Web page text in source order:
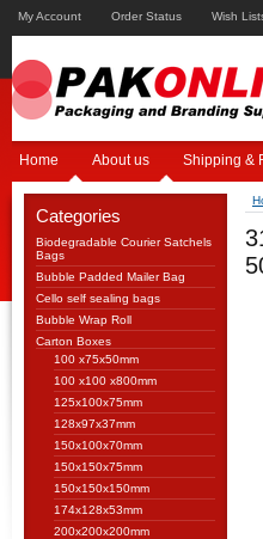
My Account Order Status Wish
Home About us Shipping &
Categories
Biodegradable Courier Satchels
Bags
Bubble Padded Mailer Bag
Cello self sealing bags
Bubble Wrap Roll
Carton Boxes
100 x75x50mm
100 x100 x800mm
125x100x75mm
128x97x37mm
150x100x70mm
150x150x75mm
150x150x150mm
174x128x53mm
200x200x200mm